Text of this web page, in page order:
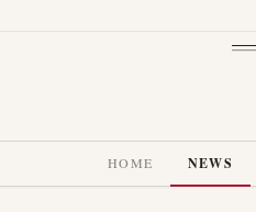
HOME NEWS